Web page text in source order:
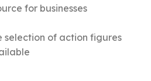
for businesses
selection of action figures